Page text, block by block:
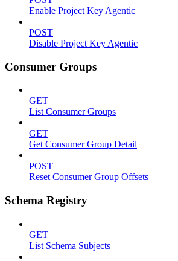
Enable Project Key Agentic
POST
Disable Project Key Agentic
Consumer Groups
GET
List Consumer Groups
GET
Get Consumer Group Detail
POST
Reset Consumer Group Offsets
Schema Registry
GET
List Schema Subjects